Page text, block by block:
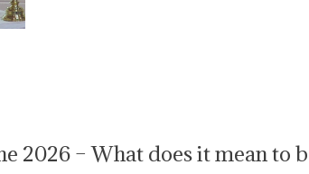
2026 – What does it mean to